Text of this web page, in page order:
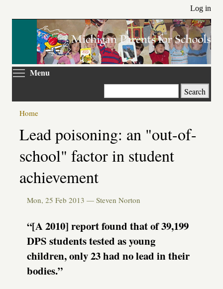
main
Log in
Menu
Search
Primary
tabs
Home
Lead poisoning: an "out-of-
school" factor in student
achievement
Mon, 25 Feb 2013 — Steven Norton
“[A 2010] report found that of 39,199
DPS students tested as young
children, only 23 had no lead in their
bodies.”